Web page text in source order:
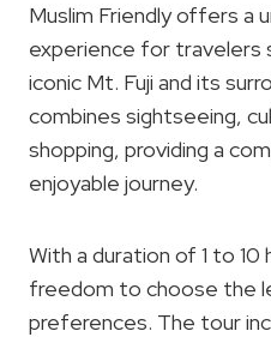
Muslim Friendly offers a
experience for travelers
iconic Mt. Fuji and its
combines sightseeing,
shopping, providing a
enjoyable journey.
With a duration of 1 to
freedom to choose the
preferences. The tour